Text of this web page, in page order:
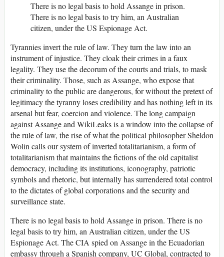
There is no legal basis to hold Assange in prison.
There is no legal basis to try him, an Australian
citizen, under the US Espionage Act.
Tyrannies invert the rule of law. They turn the law into an
instrument of injustice. They cloak their crimes in a faux
legality. They use the decorum of the courts and trials, to mask
their criminality. Those, such as Assange, who expose that
criminality to the public are dangerous, for without the pretext of
legitimacy the tyranny loses credibility and has nothing left in its
arsenal but fear, coercion and violence. The long campaign
against Assange and WikiLeaks is a window into the collapse of
the rule of law, the rise of what the political philosopher Sheldon
Wolin calls our system of inverted totalitarianism, a form of
totalitarianism that maintains the fictions of the old capitalist
democracy, including its institutions, iconography, patriotic
symbols and rhetoric, but internally has surrendered total control
to the dictates of global corporations and the security and
surveillance state.
There is no legal basis to hold Assange in prison. There is no
legal basis to try him, an Australian citizen, under the US
Espionage Act. The CIA spied on Assange in the Ecuadorian
embassy through a Spanish company, UC Global, contracted to